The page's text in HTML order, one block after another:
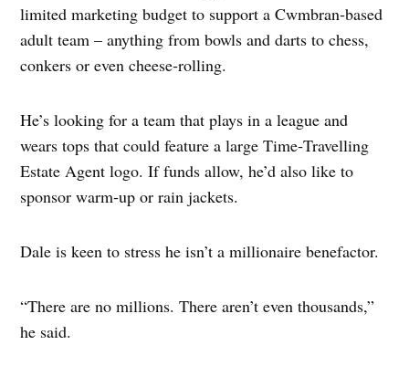
limited marketing budget to support a Cwmbran‑based
adult team – anything from bowls and darts to chess,
conkers or even cheese‑rolling.
He’s looking for a team that plays in a league and
wears tops that could feature a large Time‑Travelling
Estate Agent logo. If funds allow, he’d also like to
sponsor warm‑up or rain jackets.
Dale is keen to stress he isn’t a millionaire benefactor.
“There are no millions. There aren’t even thousands,”
he said.